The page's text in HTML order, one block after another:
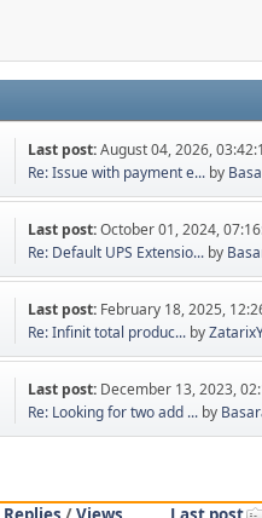
Last post:August 04, 2026,
Re: Issue with payment e... by
Last post:October 01, 2024,
Re: Default UPS Extensio... by
Last post: February 18, 2025,
Re: Infinit total produc... by
Last post: December 13, 2023,
Re: Looking for two add ... by